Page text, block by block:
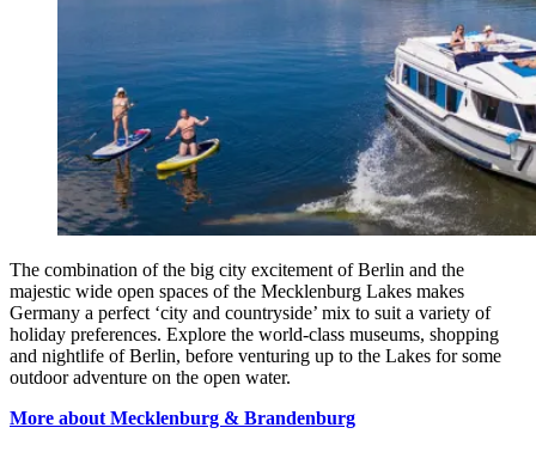
The combination of the big city excitement of Berlin and the
majestic wide open spaces of the Mecklenburg Lakes makes
Germany a perfect ‘city and countryside’ mix to suit a variety of
holiday preferences. Explore the world-class museums, shopping
and nightlife of Berlin, before venturing up to the Lakes for some
outdoor adventure on the open water.
More about Mecklenburg & Brandenburg